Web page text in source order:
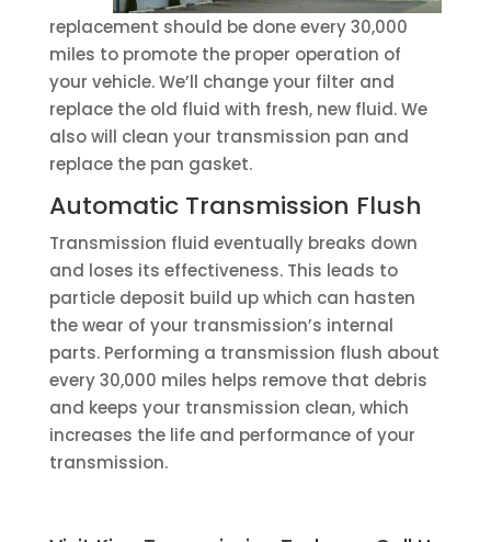
replacement should be done every 30,000
miles to promote the proper operation of
your vehicle. We’ll change your filter and
replace the old fluid with fresh, new fluid. We
also will clean your transmission pan and
replace the pan gasket.
Automatic Transmission Flush
Transmission fluid eventually breaks down
and loses its effectiveness. This leads to
particle deposit build up which can hasten
the wear of your transmission’s internal
parts. Performing a transmission flush about
every 30,000 miles helps remove that debris
and keeps your transmission clean, which
increases the life and performance of your
transmission.